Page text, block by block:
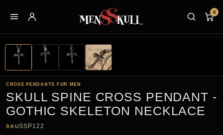
0
CROSS PENDANTS FOR MEN
SKULL SPINE CROSS PENDANT -
GOTHIC SKELETON NECKLACE
SKUSSP122